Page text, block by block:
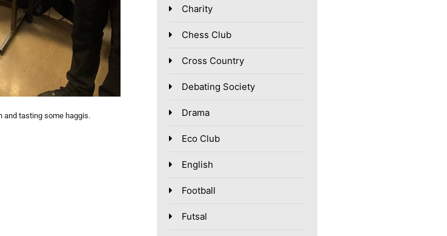
and tasting some haggis.
Charity
Chess Club
Cross Country
Debating Society
Drama
Eco Club
English
Football
Futsal